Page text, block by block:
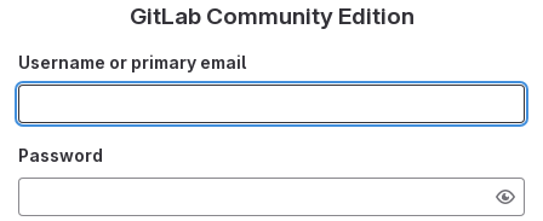
GitLab Community Edition
Username or primary email
Password